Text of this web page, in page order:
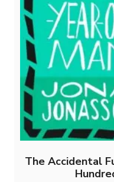
The Accidental